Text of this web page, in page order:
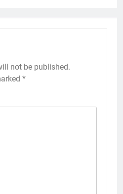
not be published.
*